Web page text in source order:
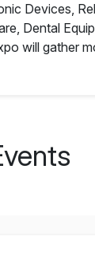
Devices,
Dental
will gather